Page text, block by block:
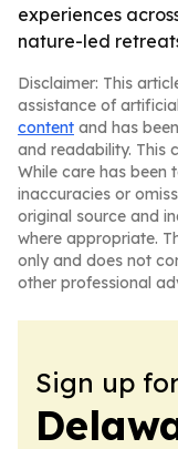
experiences
nature-led
Disclaimer: This
assistance of
content and has
and readability. This
While care has been
inaccuracies or
original source and
where appropriate.
only and does not
other professional
Sign up